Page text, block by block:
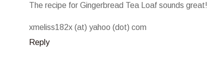
The recipe for Gingerbread Tea Loaf sounds great!
xmeliss182x (at) yahoo (dot) com
Reply